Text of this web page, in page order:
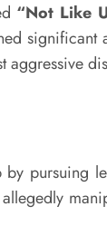
“Not Like
significant
pursuing